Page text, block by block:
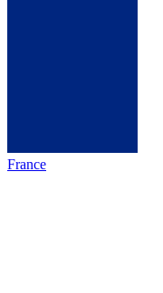
France